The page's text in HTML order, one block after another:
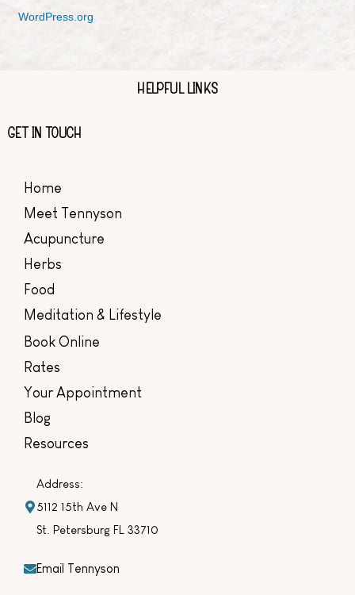
WordPress.org
HELPFUL LINKS
GET IN TOUCH
Home
Meet Tennyson
Acupuncture
Herbs
Food
Meditation & Lifestyle
Book Online
Rates
Your Appointment
Blog
Resources
Address:
5112 15th Ave N
St. Petersburg FL 33710
Email Tennyson